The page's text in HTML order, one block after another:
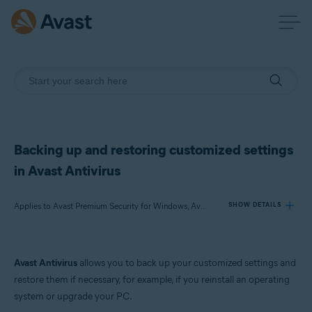
Backing up and restoring customized settings
in Avast Antivirus
Applies to Avast Premium Security for Windows, Avast Free Antivirus for Windows SHOW DETAILS
Products:
Avast Premium Security 22.x for Windows
Avast Antivirus allows you to back up your customized settings and
restore them if necessary, for example, if you reinstall an operating
system or upgrade your PC.